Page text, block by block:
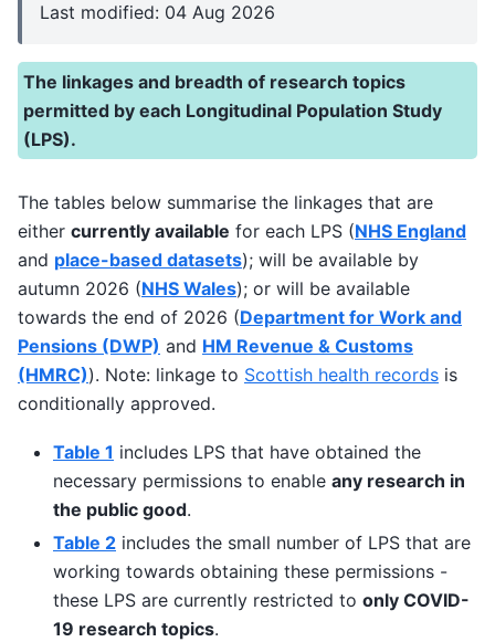
Last modified: 04 Aug 2026
The linkages and breadth of research topics
permitted by each Longitudinal Population Study
(LPS).
The tables below summarise the linkages that are
either currently available for each LPS (NHS England
and place-based datasets); will be available by
autumn 2026 (NHS Wales); or will be available
towards the end of 2026 (Department for Work and
Pensions (DWP) and HM Revenue & Customs
(HMRC)). Note: linkage to Scottish health records is
conditionally approved.
Table 1 includes LPS that have obtained the
necessary permissions to enable any research in
the public good.
Table 2 includes the small number of LPS that are
working towards obtaining these permissions -
these LPS are currently restricted to only COVID-
19 research topics.